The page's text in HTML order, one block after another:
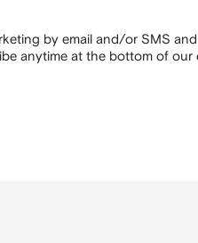
by email and/or SMS
anytime at the bottom of our